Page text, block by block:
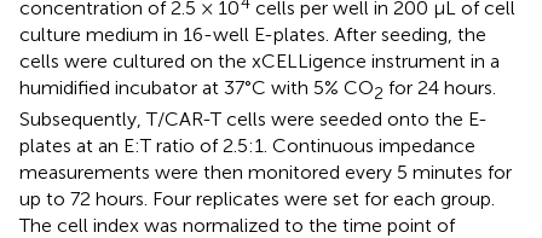
concentration of 2.5 × 10
cells per well in 200 µL of cell
culture medium in 16-well E-plates. After seeding, the
cells were cultured on the xCELLigence instrument in a
humidified incubator at 37°C with 5% CO2 for 24 hours.
Subsequently, T/CAR-T cells were seeded onto the E-
plates at an E:T ratio of 2.5:1. Continuous impedance
measurements were then monitored every 5 minutes for
up to 72 hours. Four replicates were set for each group.
The cell index was normalized to the time point of